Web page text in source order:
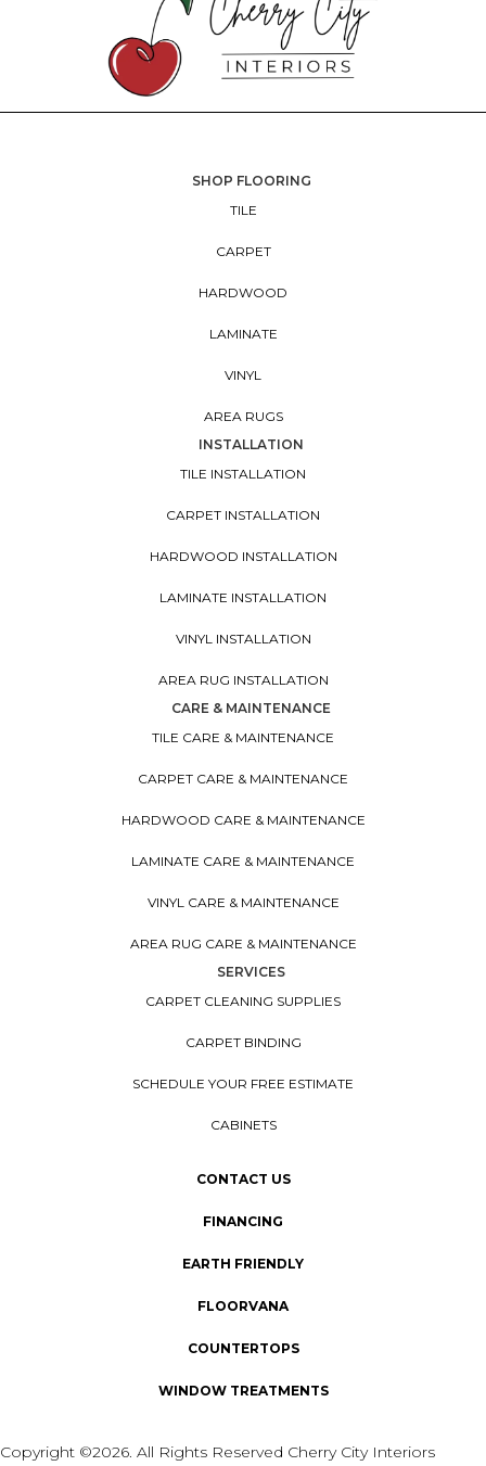
SHOP FLOORING
TILE
CARPET
HARDWOOD
LAMINATE
VINYL
AREA RUGS
INSTALLATION
TILE INSTALLATION
CARPET INSTALLATION
HARDWOOD INSTALLATION
LAMINATE INSTALLATION
VINYL INSTALLATION
AREA RUG INSTALLATION
CARE & MAINTENANCE
TILE CARE & MAINTENANCE
CARPET CARE & MAINTENANCE
HARDWOOD CARE & MAINTENANCE
LAMINATE CARE & MAINTENANCE
VINYL CARE & MAINTENANCE
AREA RUG CARE & MAINTENANCE
SERVICES
CARPET CLEANING SUPPLIES
CARPET BINDING
SCHEDULE YOUR FREE ESTIMATE
CABINETS
CONTACT US
FINANCING
EARTH FRIENDLY
FLOORVANA
COUNTERTOPS
WINDOW TREATMENTS
Copyright ©2026. All Rights Reserved Cherry City Interiors